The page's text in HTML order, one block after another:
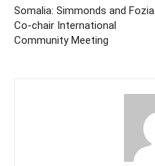
Somalia: Simmonds and Fozia
Co-chair International
Community Meeting